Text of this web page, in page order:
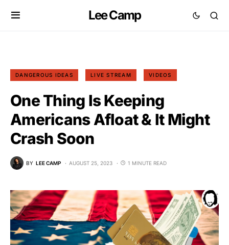
Lee Camp
DANGEROUS IDEAS LIVE STREAM VIDEOS
One Thing Is Keeping
Americans Afloat & It Might
Crash Soon
BY LEE CAMP AUGUST 25, 2023 1 MINUTE READ